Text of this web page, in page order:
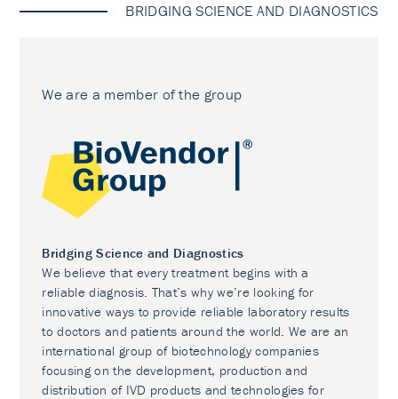
BRIDGING SCIENCE AND DIAGNOSTICS
We are a member of the group
Bridging Science and Diagnostics
We believe that every treatment begins with a
reliable diagnosis. That’s why we’re looking for
innovative ways to provide reliable laboratory results
to doctors and patients around the world. We are an
international group of biotechnology companies
focusing on the development, production and
distribution of IVD products and technologies for